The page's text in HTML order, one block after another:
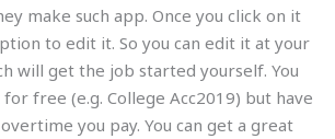
make such app. Once you click on it
to edit it. So you can edit it at your
will get the job started yourself. You
free (e.g. College Acc2019) but have
you pay. You can get a great